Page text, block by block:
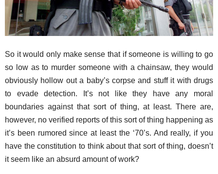
So it would only make sense that if someone is willing to go
so low as to murder someone with a chainsaw, they would
obviously hollow out a baby’s corpse and stuff it with drugs
to evade detection. It’s not like they have any moral
boundaries against that sort of thing, at least. There are,
however, no verified reports of this sort of thing happening as
it’s been rumored since at least the ‘70’s. And really, if you
have the constitution to think about that sort of thing, doesn’t
it seem like an absurd amount of work?